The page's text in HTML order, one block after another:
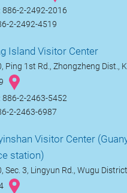
886-2-2492-2016
2-2492-4519
Island Visitor Center
Ping 1st Rd., Zhongzheng Dist.,
886-2-2463-5452
2-2463-6987
Visitor Center
station)
Sec. 3, Lingyun Rd., Wugu